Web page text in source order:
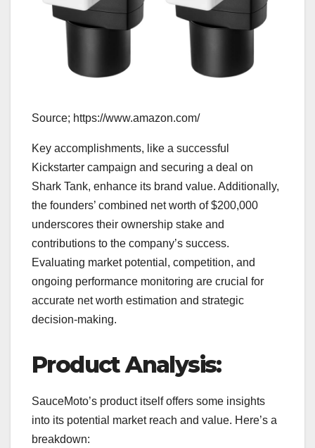
Source; https://www.amazon.com/
Key accomplishments, like a successful
Kickstarter campaign and securing a deal on
Shark Tank, enhance its brand value. Additionally,
the founders’ combined net worth of $200,000
underscores their ownership stake and
contributions to the company’s success.
Evaluating market potential, competition, and
ongoing performance monitoring are crucial for
accurate net worth estimation and strategic
decision-making.
Product Analysis:
SauceMoto’s product itself offers some insights
into its potential market reach and value. Here’s a
breakdown: